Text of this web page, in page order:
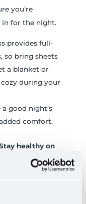
you’re
in for the night.
provides full-
so bring sheets
a blanket or
during your
good night’s
comfort.
healthy on